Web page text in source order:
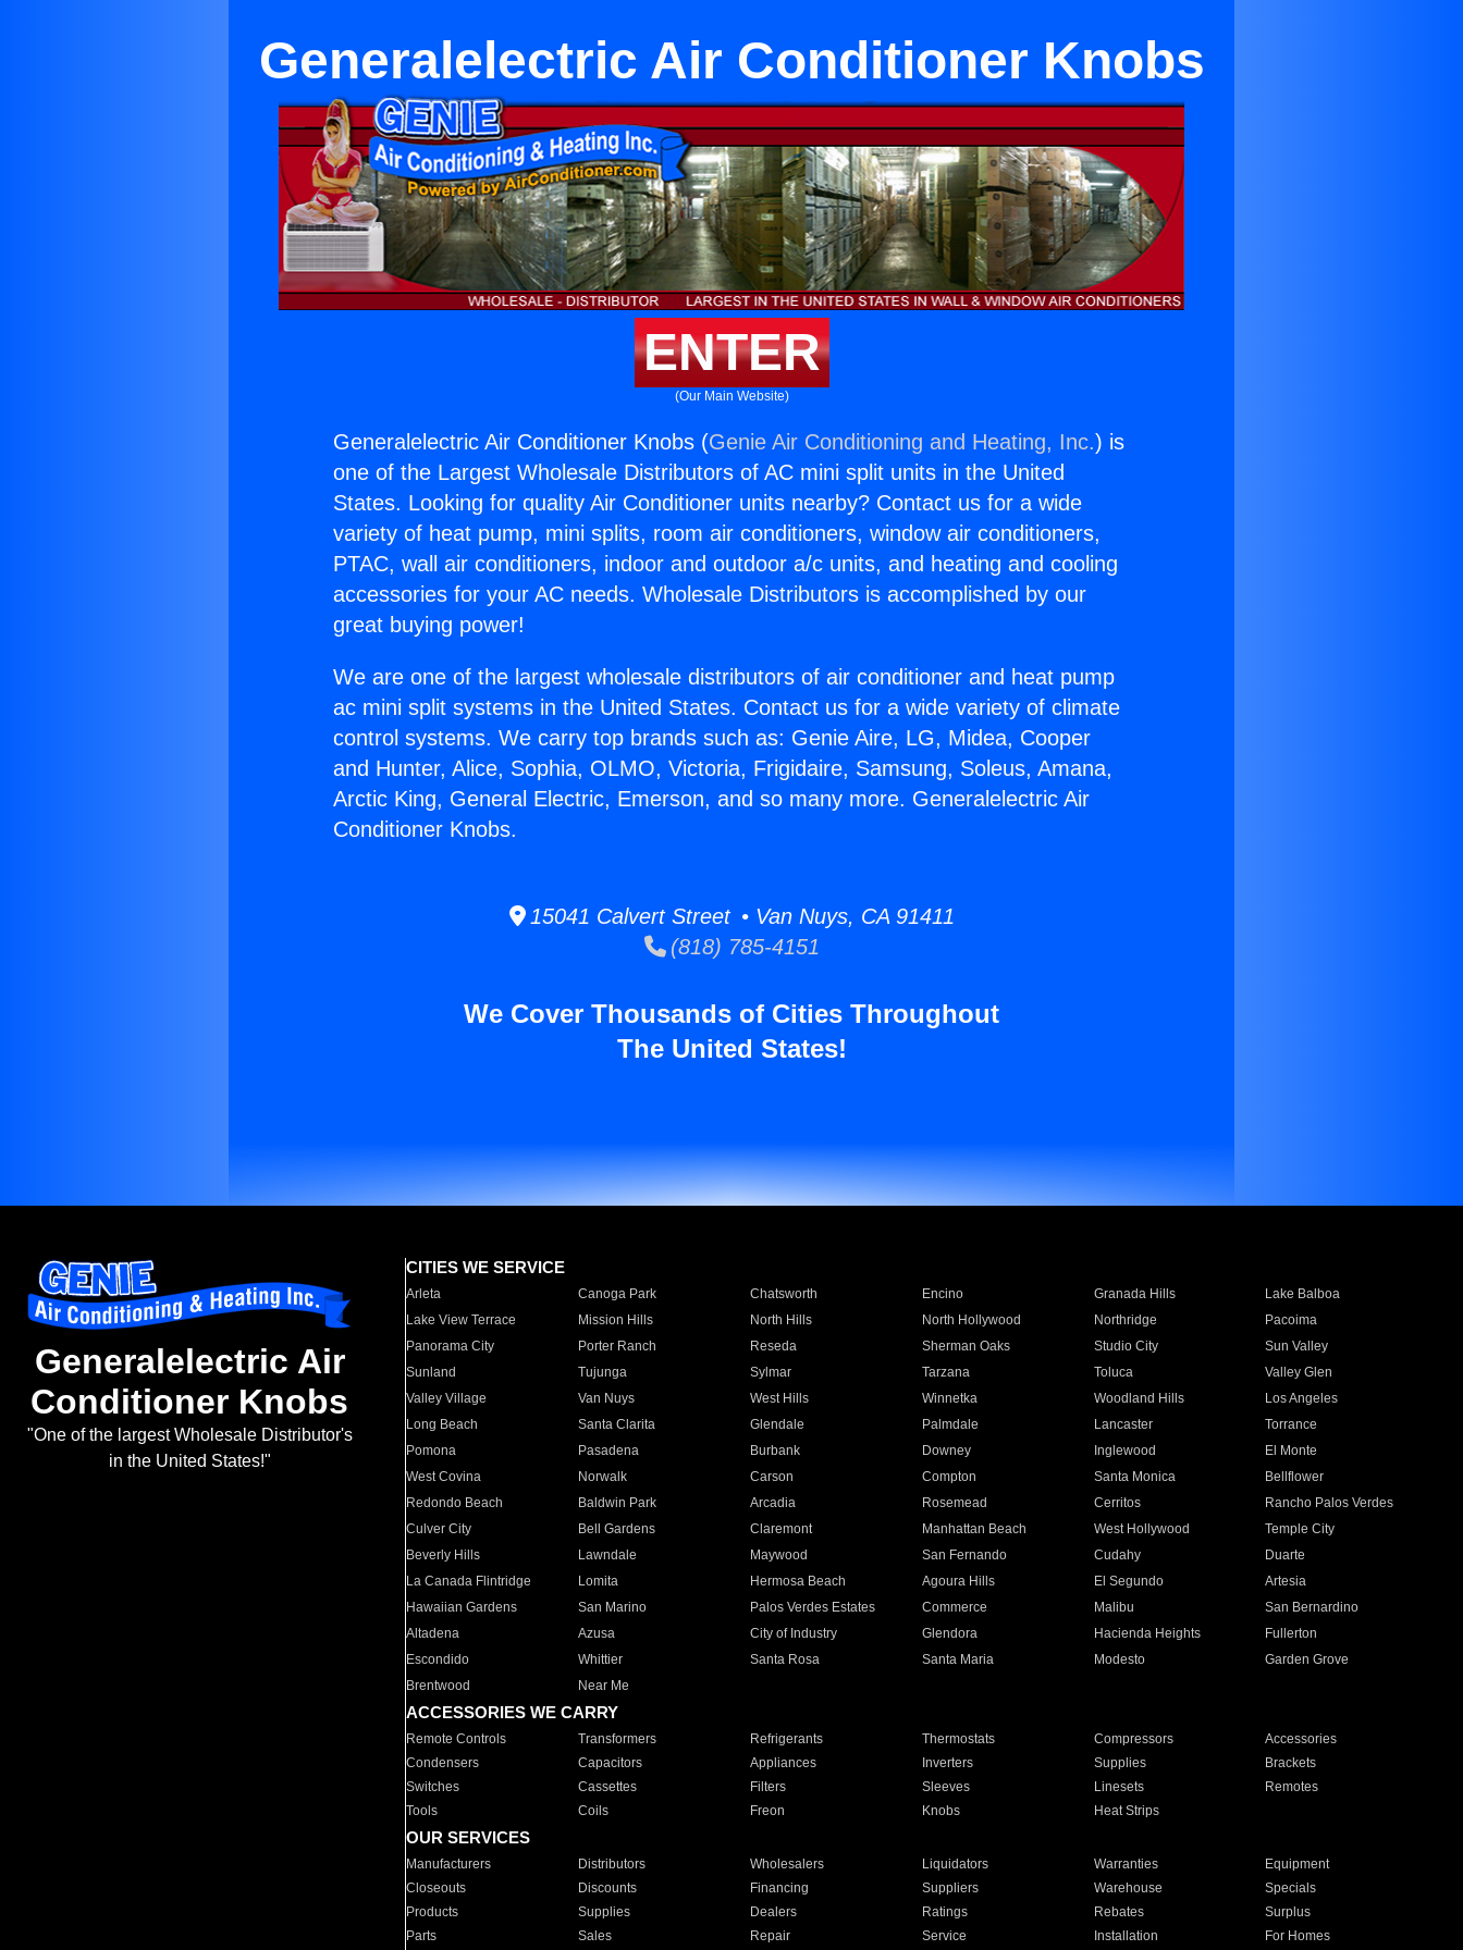
Generalelectric Air Conditioner Knobs
ENTER
(Our Main Website)
Generalelectric Air Conditioner Knobs (Genie Air Conditioning and Heating, Inc.) is
one of the Largest Wholesale Distributors of AC mini split units in the United
States. Looking for quality Air Conditioner units nearby? Contact us for a wide
variety of heat pump, mini splits, room air conditioners, window air conditioners,
PTAC, wall air conditioners, indoor and outdoor a/c units, and heating and cooling
accessories for your AC needs. Wholesale Distributors is accomplished by our
great buying power!
We are one of the largest wholesale distributors of air conditioner and heat pump
ac mini split systems in the United States. Contact us for a wide variety of climate
control systems. We carry top brands such as: Genie Aire, LG, Midea, Cooper
and Hunter, Alice, Sophia, OLMO, Victoria, Frigidaire, Samsung, Soleus, Amana,
Arctic King, General Electric, Emerson, and so many more. Generalelectric Air
Conditioner Knobs.
15041 Calvert Street • Van Nuys, CA 91411
(818) 785-4151
We Cover Thousands of Cities Throughout
The United States!
Generalelectric Air
Conditioner Knobs
"One of the largest Wholesale Distributor's
in the United States!"
CITIES WE SERVICE
Arleta Canoga Park Chatsworth Encino Granada Hills
Lake Balboa
Lake View Terrace
Mission Hills North Hills North Hollywood Northridge
Pacoima
Panorama City
Porter Ranch Reseda Sherman Oaks Studio City
Sun Valley
Sunland
Tujunga Sylmar Tarzana Toluca
Valley Glen
Valley Village
Van Nuys West Hills Winnetka Woodland Hills
Los Angeles
Long Beach
Santa Clarita Glendale Palmdale Lancaster
Torrance
Pomona
Pasadena Burbank Downey Inglewood
El Monte
West Covina
Norwalk Carson Compton Santa Monica
Bellflower
Redondo Beach
Baldwin Park Arcadia Rosemead Cerritos
Rancho Palos Verdes
Culver City
Bell Gardens Claremont Manhattan Beach West Hollywood
Temple City
Beverly Hills
Lawndale Maywood San Fernando Cudahy
Duarte
La Canada Flintridge
Lomita Hermosa Beach Agoura Hills El Segundo
Artesia
Hawaiian Gardens
San Marino Palos Verdes Estates Commerce Malibu
San Bernardino
Altadena
Azusa City of Industry Glendora Hacienda Heights
Fullerton
Escondido
Whittier Santa Rosa Santa Maria Modesto
Garden Grove
Brentwood
Near Me
ACCESSORIES WE CARRY
Remote Controls Transformers Refrigerants Thermostats Compressors
Accessories
Condensers
Capacitors Appliances Inverters Supplies
Brackets
Switches
Cassettes Filters Sleeves Linesets
Remotes
Tools
Coils Freon Knobs Heat Strips
OUR SERVICES
Manufacturers Distributors Wholesalers Liquidators Warranties
Equipment
Closeouts
Discounts Financing Suppliers Warehouse
Specials
Products
Supplies Dealers Ratings Rebates
Surplus
Parts
Sales Repair Service Installation For Homes